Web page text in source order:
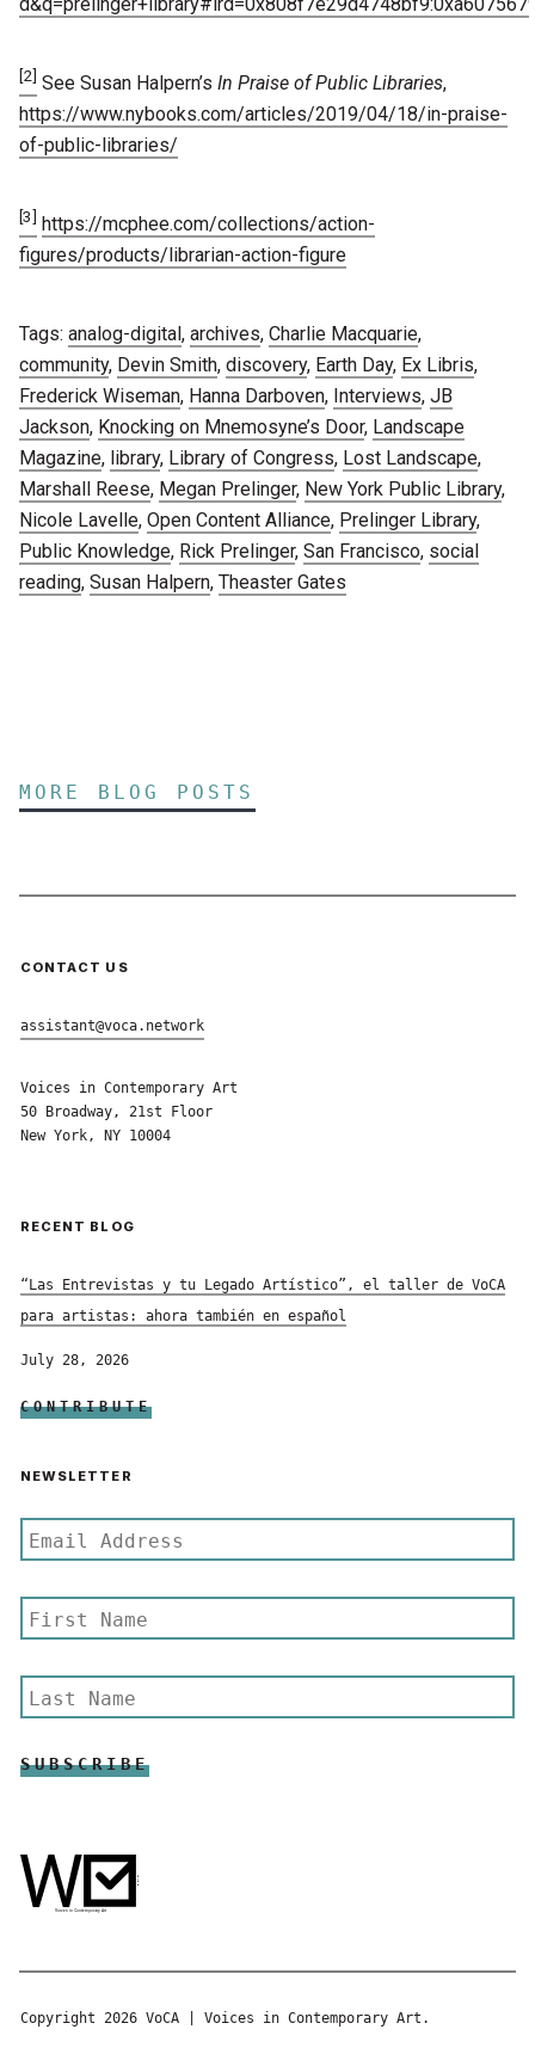
[2] See Susan Halpern’s In Praise of Public Libraries,
https://www.nybooks.com/articles/2019/04/18/in-praise-
of-public-libraries/
[3] https://mcphee.com/collections/action-
figures/products/librarian-action-figure
Tags: analog-digital,archives,Charlie Macquarie,
community, Devin Smith,discovery, Earth Day, Ex Libris,
Frederick Wiseman, Hanna Darboven, Interviews,JB
Jackson, Knocking on Mnemosyne’s Door, Landscape
Magazine, library, Library of Congress, Lost Landscape,
Marshall Reese, Megan Prelinger, New York Public Library,
Nicole Lavelle,Open Content Alliance, Prelinger Library,
Public Knowledge, Rick Prelinger,San Francisco, social
reading,Susan Halpern,Theaster Gates
MORE BLOG POSTS
CONTACT US
assistant@voca.network
Voices in Contemporary Art
50 Broadway, 21st Floor
New York, NY 10004
RECENT BLOG
“Las Entrevistas y tu Legado Artístico”, el taller de VoCA
para artistas: ahora también en español
July 28, 2026
CONTRIBUTE
NEWSLETTER
Copyright 2026 VoCA | Voices in Contemporary Art.